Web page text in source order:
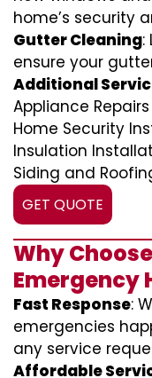
home’s security
Gutter Cleaning:
ensure your
Additional
Appliance Repairs
Home Security
Insulation
Siding and
GET QUOTE
Why
Emergency
Fast Response:
emergencies
any service
Affordable